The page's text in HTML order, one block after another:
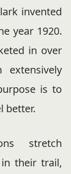
invented
year 1920.
in over
is to
better.
stretch
their trail,